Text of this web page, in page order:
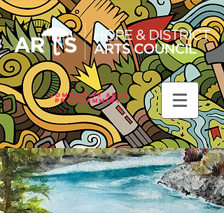
Community Arts
Programming